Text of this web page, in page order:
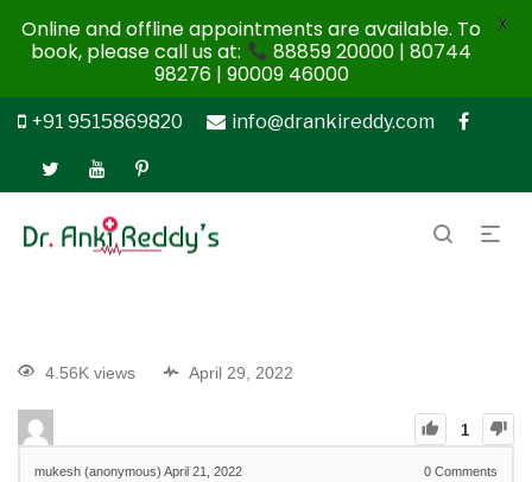
+91 9515869820 info@drankireddy.com
4.56K views April 29, 2022
1
mukesh (anonymous) April 21, 2022 0 Comments
Online and offline appointments are available. To
book, please call us at:
88859 20000 | 80744
98276 | 90009 46000
X